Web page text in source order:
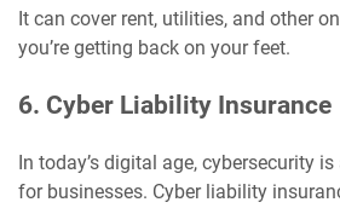
It can cover rent, utilities, and other
you’re getting back on your feet.
6. Cyber Liability Insurance
In today’s digital age, cybersecurity
for businesses. Cyber liability